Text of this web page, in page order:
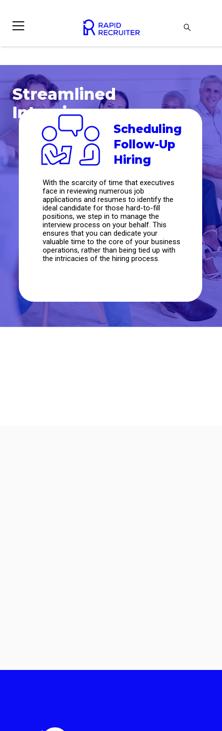
Streamlined
Interviews
Scheduling
Follow-Up
Hiring
With the scarcity of time that executives
face in reviewing numerous job
applications and resumes to identify the
ideal candidate for those hard-to-fill
positions, we step in to manage the
interview process on your behalf. This
ensures that you can dedicate your
valuable time to the core of your business
operations, rather than being tied up with
the intricacies of the hiring process.